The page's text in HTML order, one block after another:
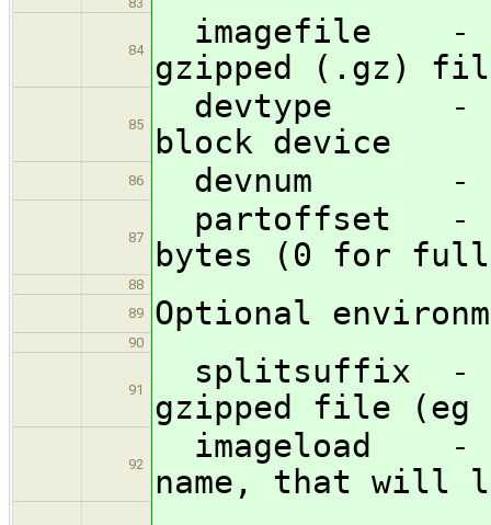
84
imagefile -
gzipped (.gz)
85
devtype -
block device
86 devnum -
87
partoffset -
bytes (0 for full
88
89
Optional
90
91
splitsuffix -
gzipped file
92
imageload -
name, that will